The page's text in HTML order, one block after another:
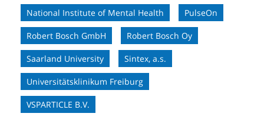
National Institute of Mental Health PulseOn
Robert Bosch GmbH Robert Bosch Oy
Saarland University Sintex, a.s.
Universitätsklinikum Freiburg
VSPARTICLE B.V.